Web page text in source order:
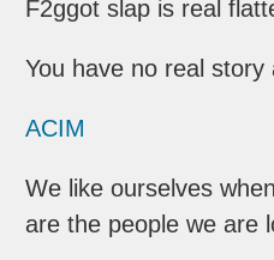
F2ggot slap is real
You have no real story
ACIM
We like ourselves
are the people we are